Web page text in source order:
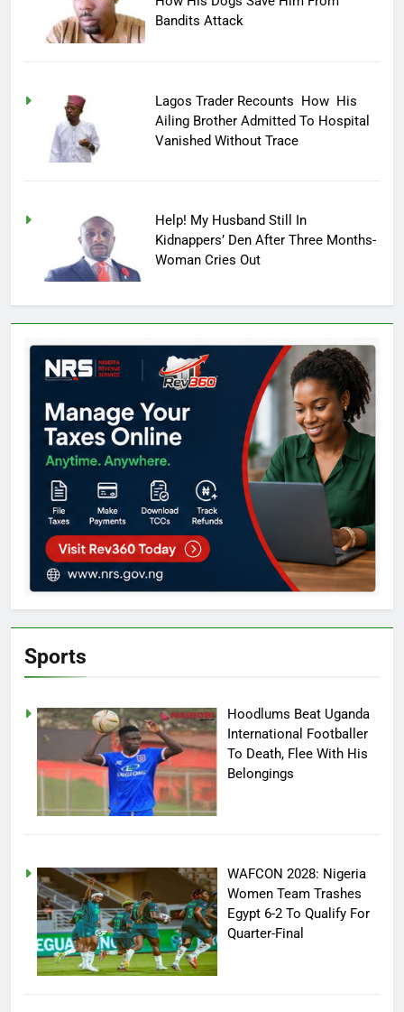
Bandits Attack
Lagos Trader Recounts How His
Ailing Brother Admitted To Hospital
Vanished Without Trace
Help! My Husband Still In
Kidnappers’ Den After Three Months-
Woman Cries Out
Sports
Hoodlums Beat Uganda
International Footballer
To Death, Flee With His
Belongings
WAFCON 2028: Nigeria
Women Team Trashes
Egypt 6-2 To Qualify For
Quarter-Final